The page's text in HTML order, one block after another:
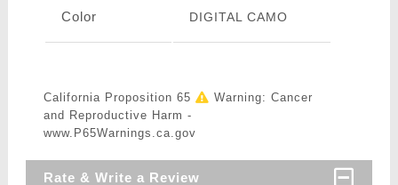
Color DIGITAL CAMO
California Proposition 65
Warning: Cancer
and Reproductive Harm -
www.P65Warnings.ca.gov
Rate & Write a Review